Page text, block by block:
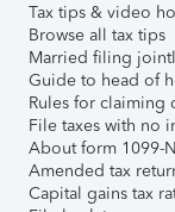
Tax tips & video
Browse all tax tips
Married filing
Guide to head of
Rules for claiming
File taxes with no
About form 1099-
Amended tax
Capital gains tax